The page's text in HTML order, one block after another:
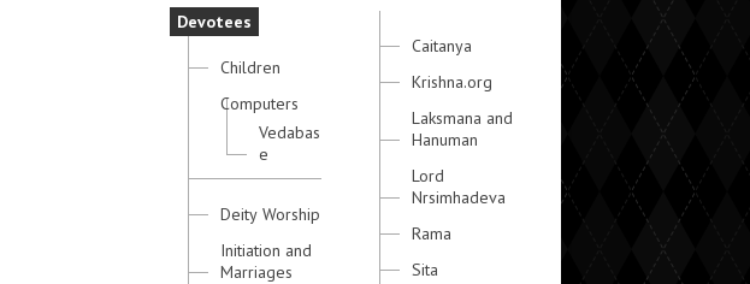
Devotees
Children
Computers
Vedabas
e
Deity Worship
Initiation and
Marriages
Caitanya
Krishna.org
Laksmana and
Hanuman
Lord
Nrsimhadeva
Rama
Sita